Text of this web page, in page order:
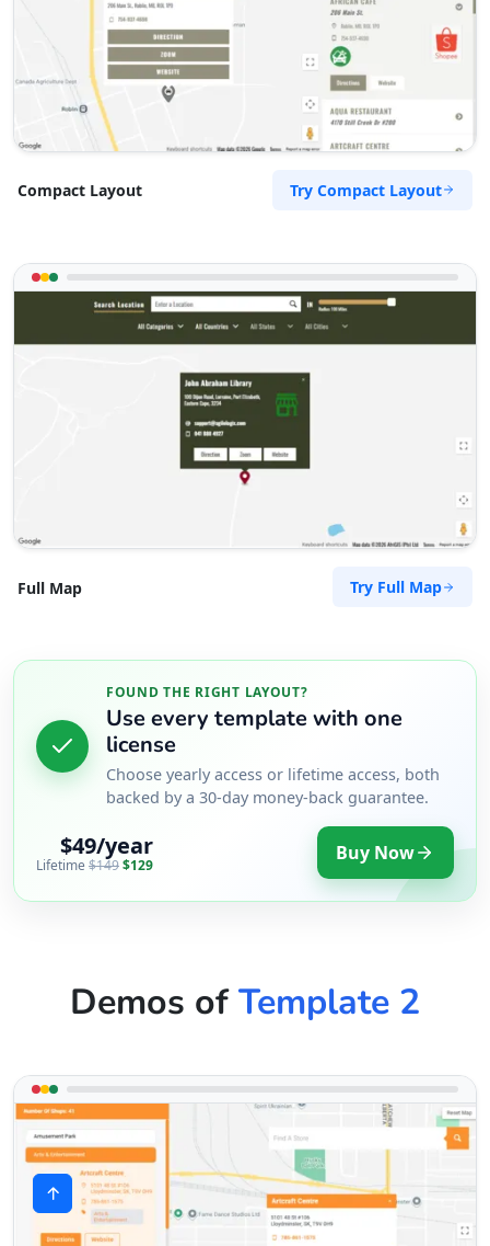
Compact Layout Try Compact Layout
Full Map Try Full Map
FOUND THE RIGHT LAYOUT?
Use every template with one
license
Choose yearly access or lifetime access, both
backed by a 30-day money-back guarantee.
$49/year
Lifetime $149$129 Buy Now
Demos ofTemplate 2